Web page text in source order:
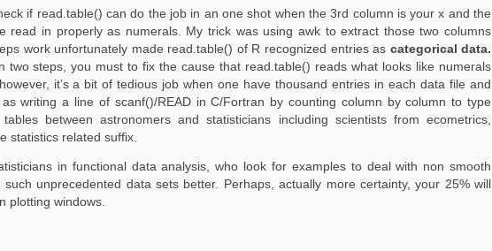
if read.table() can do the job in an one shot when the 3rd column is your x and the
in properly as numerals. My trick was using awk to extract those two columns
work unfortunately made read.table() of R recognized entries as categorical data.
steps, you must to fix the cause that read.table() reads what looks like numerals
it’s a bit of tedious job when one have thousand entries in each data file and
writing a line of scanf()/READ in C/Fortran by counting column by column to type
between astronomers and statisticians including scientists from ecometrics,
statistics related suffix.
in functional data analysis, who look for examples to deal with non smooth
unprecedented data sets better. Perhaps, actually more certainty, your 25% will
plotting windows.